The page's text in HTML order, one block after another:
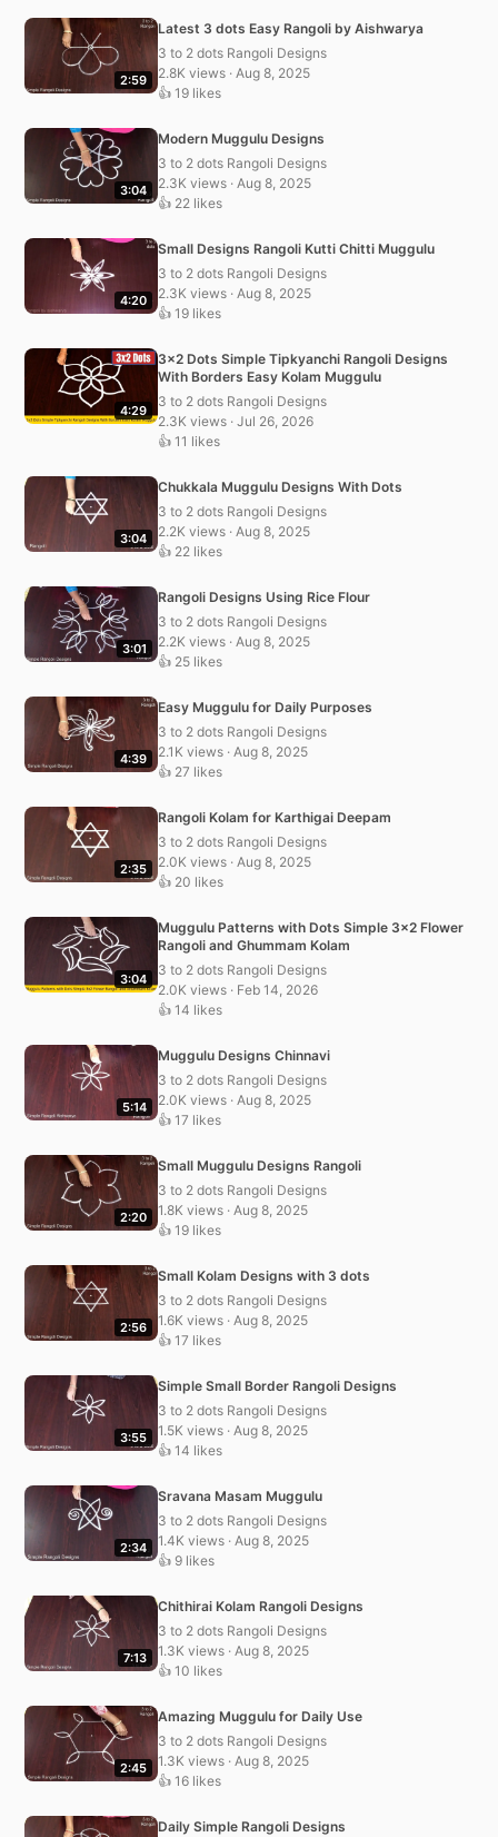
2:59
Latest 3 dots Easy Rangoli by Aishwarya
3 to 2 dots Rangoli Designs
2.8K views · Aug 8, 2025
👍 19 likes
3:04
Modern Muggulu Designs
3 to 2 dots Rangoli Designs
2.3K views · Aug 8, 2025
👍 22 likes
4:20
Small Designs Rangoli Kutti Chitti Muggulu
3 to 2 dots Rangoli Designs
2.3K views · Aug 8, 2025
👍 19 likes
4:29
3×2 Dots Simple Tipkyanchi Rangoli Designs
With Borders Easy Kolam Muggulu
3 to 2 dots Rangoli Designs
2.3K views · Jul 26, 2026
👍 11 likes
3:04
Chukkala Muggulu Designs With Dots
3 to 2 dots Rangoli Designs
2.2K views · Aug 8, 2025
👍 22 likes
3:01
Rangoli Designs Using Rice Flour
3 to 2 dots Rangoli Designs
2.2K views · Aug 8, 2025
👍 25 likes
4:39
Easy Muggulu for Daily Purposes
3 to 2 dots Rangoli Designs
2.1K views · Aug 8, 2025
👍 27 likes
2:35
Rangoli Kolam for Karthigai Deepam
3 to 2 dots Rangoli Designs
2.0K views · Aug 8, 2025
👍 20 likes
3:04
Muggulu Patterns with Dots Simple 3×2 Flower
Rangoli and Ghummam Kolam
3 to 2 dots Rangoli Designs
2.0K views · Feb 14, 2026
👍 14 likes
5:14
Muggulu Designs Chinnavi
3 to 2 dots Rangoli Designs
2.0K views · Aug 8, 2025
👍 17 likes
2:20
Small Muggulu Designs Rangoli
3 to 2 dots Rangoli Designs
1.8K views · Aug 8, 2025
👍 19 likes
2:56
Small Kolam Designs with 3 dots
3 to 2 dots Rangoli Designs
1.6K views · Aug 8, 2025
👍 17 likes
3:55
Simple Small Border Rangoli Designs
3 to 2 dots Rangoli Designs
1.5K views · Aug 8, 2025
👍 14 likes
2:34
Sravana Masam Muggulu
3 to 2 dots Rangoli Designs
1.4K views · Aug 8, 2025
👍 9 likes
7:13
Chithirai Kolam Rangoli Designs
3 to 2 dots Rangoli Designs
1.3K views · Aug 8, 2025
👍 10 likes
2:45
Amazing Muggulu for Daily Use
3 to 2 dots Rangoli Designs
1.3K views · Aug 8, 2025
👍 16 likes
Daily Simple Rangoli Designs